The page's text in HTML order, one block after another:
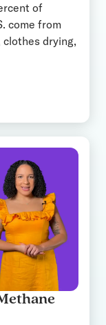
of
come from
drying,